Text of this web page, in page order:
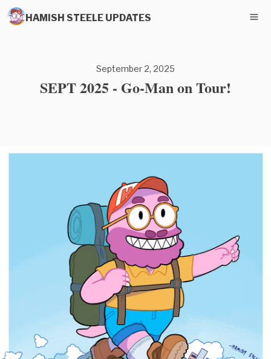
HAMISH STEELE UPDATES
September 2, 2025
SEPT 2025 - Go-Man on Tour!